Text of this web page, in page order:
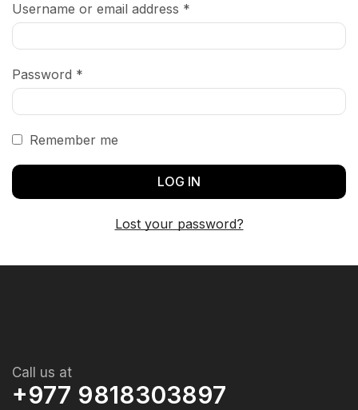
Username or email address *
Password *
Remember me
LOG IN
Lost your password?
Call us at
+977 9818303897